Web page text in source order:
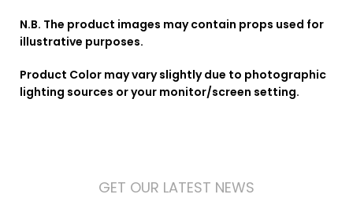
N.B. The product images may contain props used for
illustrative purposes.
Product Color may vary slightly due to photographic
lighting sources or your monitor/screen setting.
GET OUR LATEST NEWS